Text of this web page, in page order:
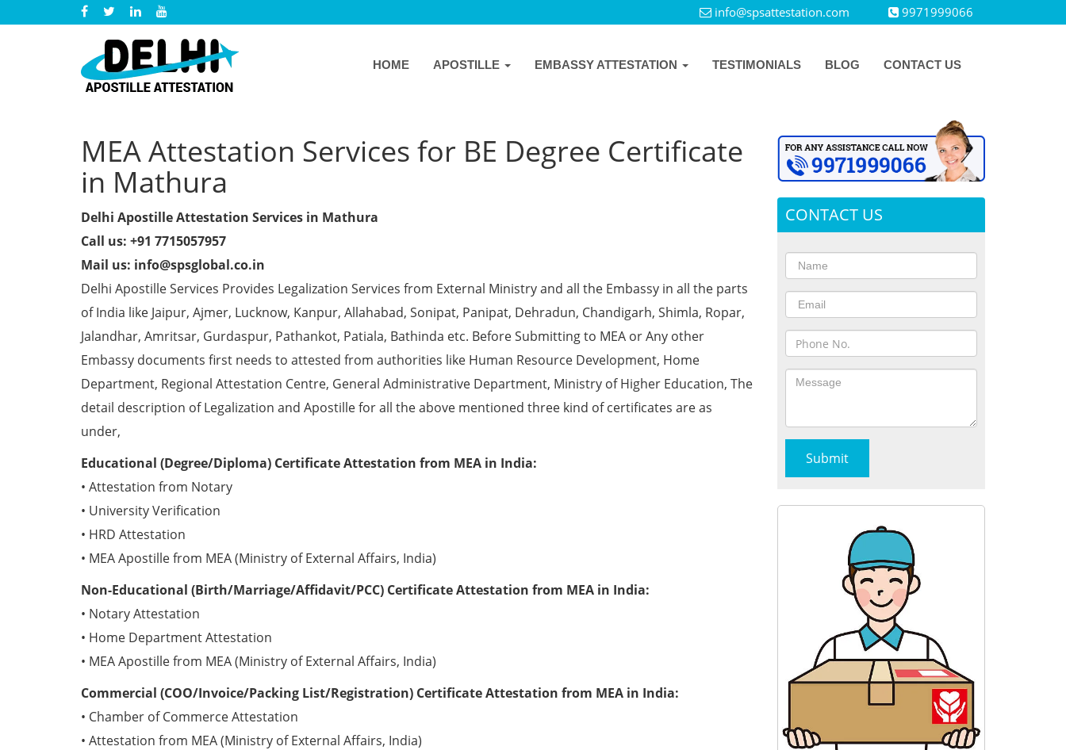
info@spsattestation.com 9971999066
HOME APOSTILLE EMBASSY ATTESTATION TESTIMONIALS BLOG CONTACT US
MEA Attestation Services for BE Degree Certificate
in Mathura
Delhi Apostille Attestation Services in Mathura
Call us: +91 7715057957
Mail us: info@spsglobal.co.in
Delhi Apostille Services Provides Legalization Services from External Ministry and all the Embassy in all the parts
of India like Jaipur, Ajmer, Lucknow, Kanpur, Allahabad, Sonipat, Panipat, Dehradun, Chandigarh, Shimla, Ropar,
Jalandhar, Amritsar, Gurdaspur, Pathankot, Patiala, Bathinda etc. Before Submitting to MEA or Any other
Embassy documents first needs to attested from authorities like Human Resource Development, Home
Department, Regional Attestation Centre, General Administrative Department, Ministry of Higher Education, The
detail description of Legalization and Apostille for all the above mentioned three kind of certificates are as
under,
Educational (Degree/Diploma) Certificate Attestation from MEA in India:
• Attestation from Notary
• University Verification
• HRD Attestation
• MEA Apostille from MEA (Ministry of External Affairs, India)
Non-Educational (Birth/Marriage/Affidavit/PCC) Certificate Attestation from MEA in India:
• Notary Attestation
• Home Department Attestation
• MEA Apostille from MEA (Ministry of External Affairs, India)
Commercial (COO/Invoice/Packing List/Registration) Certificate Attestation from MEA in India:
• Chamber of Commerce Attestation
• Attestation from MEA (Ministry of External Affairs, India)
CONTACT US